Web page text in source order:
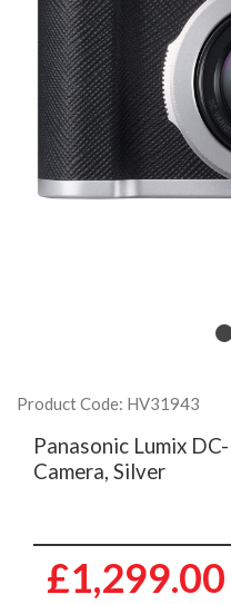
Product Code: HV31943
Panasonic Lumix
Camera, Silver
£1,299.00